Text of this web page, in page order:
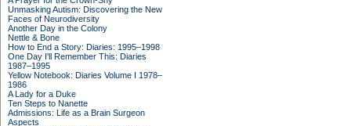
Unmasking Autism: Discovering the New
Faces of Neurodiversity
Another Day in the Colony
Nettle & Bone
How to End a Story: Diaries: 1995–1998
One Day I'll Remember This: Diaries
1987–1995
Yellow Notebook: Diaries Volume I 1978–
1986
A Lady for a Duke
Ten Steps to Nanette
Admissions: Life as a Brain Surgeon
Aspects